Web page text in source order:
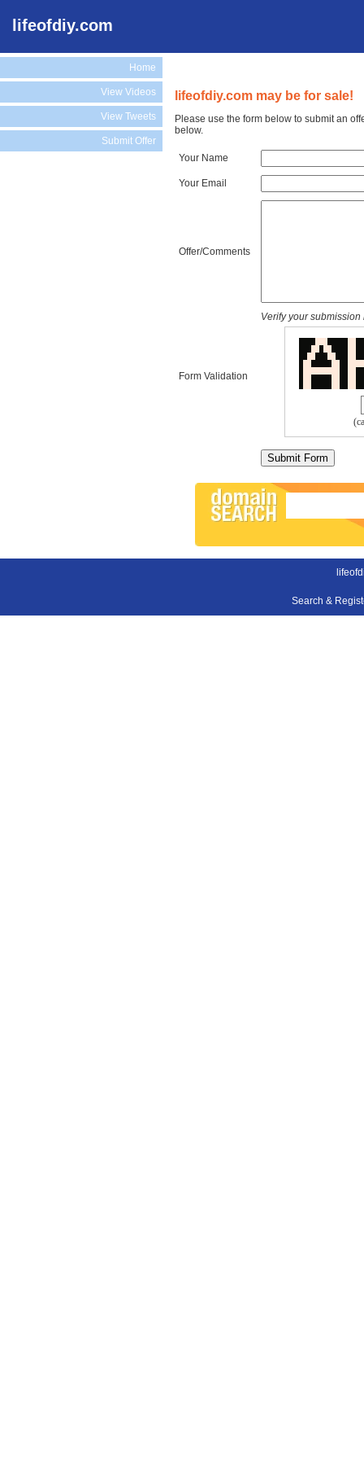
lifeofdiy.com
Home
View Videos
View Tweets
Submit Offer
lifeofdiy.com may be for sale!
Please use the form below to submit an
below.
Your Name
Your Email
Offer/Comments
Form Validation
Verify your
Search &